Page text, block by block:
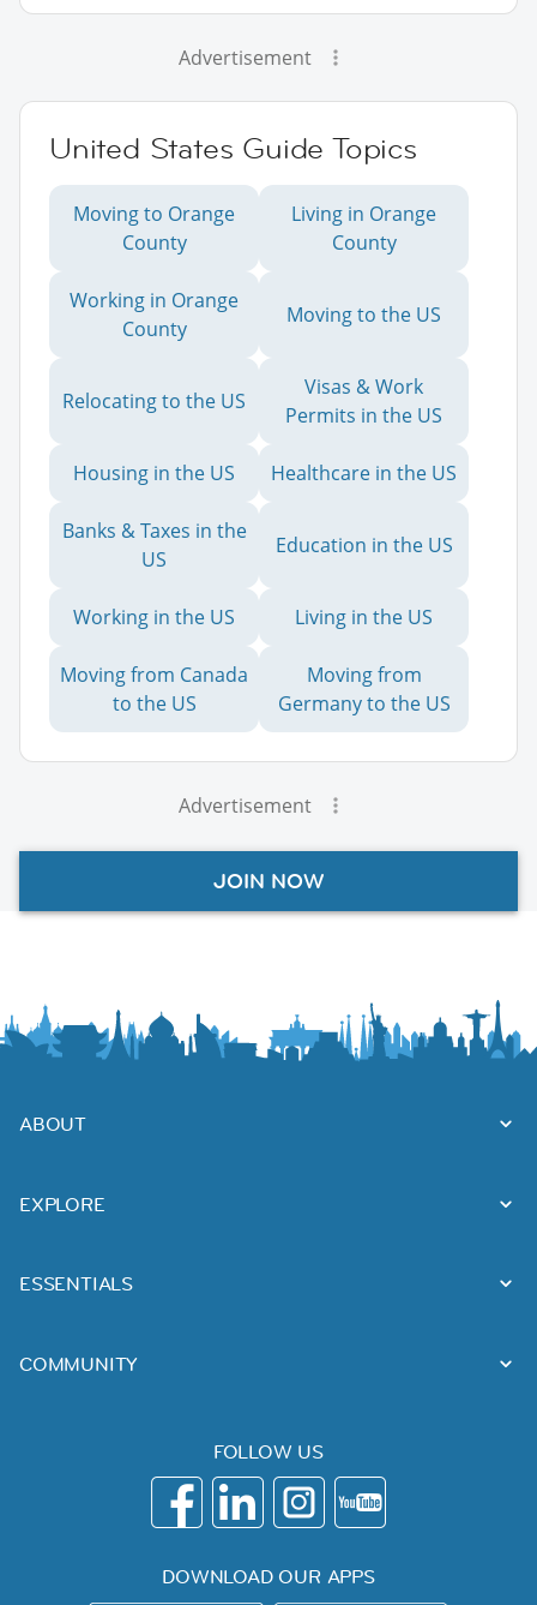
Advertisement
United States Guide Topics
Moving to Orange
County
Living in Orange
County
Working in Orange
County
Moving to the US
Relocating to the US
Visas & Work
Permits in the US
Housing in the US Healthcare in the US
Banks & Taxes in the
US
Education in the US
Working in the US Living in the US
Moving from Canada
to the US
Moving from
Germany to the US
Advertisement
JOIN NOW
ABOUT
EXPLORE
ESSENTIALS
COMMUNITY
FOLLOW US
DOWNLOAD OUR APPS